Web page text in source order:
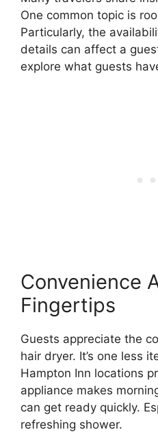
One common topic is
Particularly, the
details can affect a
explore what guests
Convenience
Fingertips
Guests appreciate the
hair dryer. It’s one less
Hampton Inn locations
appliance makes
can get ready quickly.
refreshing shower.